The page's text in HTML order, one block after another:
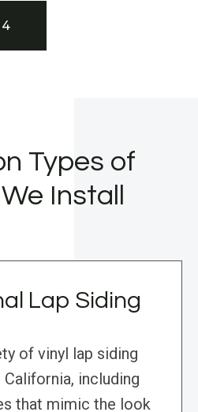
Types of
Install
Lap Siding
of vinyl lap siding
including
that mimic the look